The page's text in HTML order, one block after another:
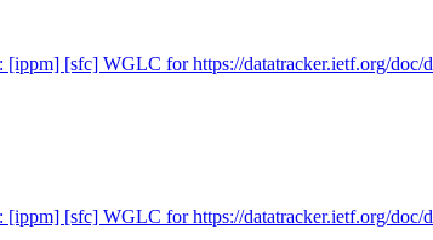
[ippm] [sfc] WGLC for https://datatracker.ietf.org/doc/
[ippm] [sfc] WGLC for https://datatracker.ietf.org/doc/